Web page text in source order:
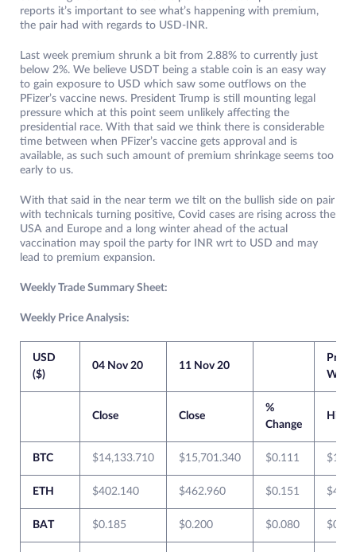
reports it’s important to see what’s happening with premium,
the pair had with regards to USD-INR.
Last week premium shrunk a bit from 2.88% to currently just
below 2%. We believe USDT being a stable coin is an easy way
to gain exposure to USD which saw some outflows on the
PFizer’s vaccine news. President Trump is still mounting legal
pressure which at this point seem unlikely affecting the
presidential race. With that said we think there is considerable
time between when PFizer’s vaccine gets approval and is
available, as such such amount of premium shrinkage seems too
early to us.
With that said in the near term we tilt on the bullish side on pair
with technicals turning positive, Covid cases are rising across the
USA and Europe and a long winter ahead of the actual
vaccination may spoil the party for INR wrt to USD and may
lead to premium expansion.
Weekly Trade Summary Sheet:
Weekly Price Analysis:
USD
($)
04 Nov 20 11 Nov 20
Week
Close Close
%
Change
High
BTC $14,133.710 $15,701.340 $0.111
ETH $402.140 $462.960 $0.151
BAT $0.185 $0.200 $0.080